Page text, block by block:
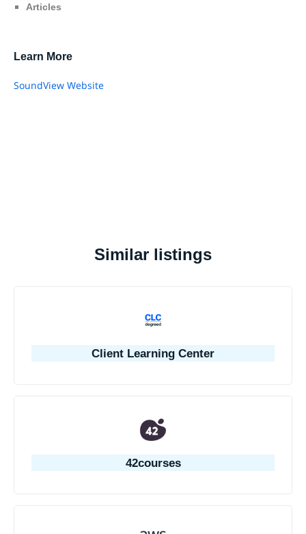
Articles
Learn More
SoundView Website
Similar listings
Client Learning Center
42courses